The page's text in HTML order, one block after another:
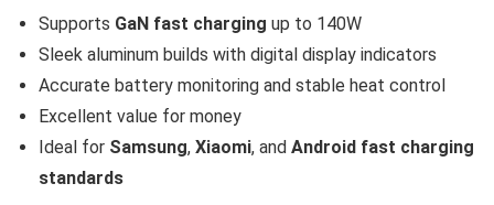
Supports GaN fast charging up to 140W
Sleek aluminum builds with digital display indicators
Accurate battery monitoring and stable heat control
Excellent value for money
Ideal for Samsung, Xiaomi, and Android fast charging
standards